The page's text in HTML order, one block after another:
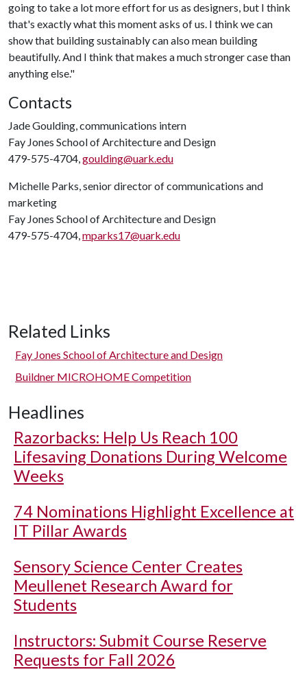
going to take a lot more effort for us as designers, but I think
that's exactly what this moment asks of us. I think we can
show that building sustainably can also mean building
beautifully. And I think that makes a much stronger case than
anything else."
Contacts
Jade Goulding, communications intern
Fay Jones School of Architecture and Design
479-575-4704,goulding@uark.edu
Michelle Parks, senior director of communications and
marketing
Fay Jones School of Architecture and Design
479-575-4704,mparks17@uark.edu
Related Links
Fay Jones School of Architecture and Design
Buildner MICROHOME Competition
Headlines
Razorbacks: Help Us Reach 100
Lifesaving Donations During Welcome
Weeks
74 Nominations Highlight Excellence at
IT Pillar Awards
Sensory Science Center Creates
Meullenet Research Award for
Students
Instructors: Submit Course Reserve
Requests for Fall 2026